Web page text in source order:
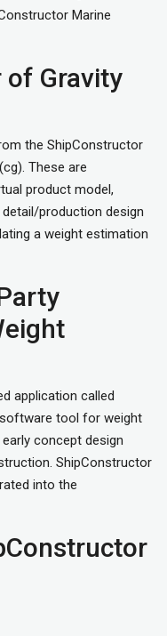
Marine
of Gravity
the ShipConstructor
These are
product model,
production design
a weight estimation
application called
software tool for weight
concept design
ShipConstructor
into the